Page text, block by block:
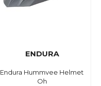
ENDURA
Endura Hummvee Helmet
Oh